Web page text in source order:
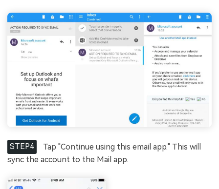
STEP4
Tap "Continue using this email app." This will
sync the account to the Mail app.